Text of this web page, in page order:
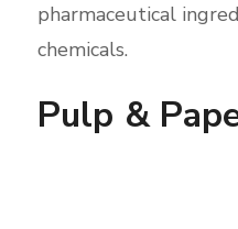
pharmaceutical
chemicals.
Pulp &